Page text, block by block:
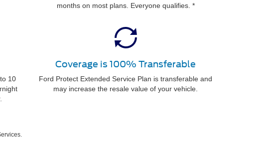
months on most plans. Everyone qualifies. *
10
Coverage is 100% Transferable
Ford Protect Extended Service Plan is transferable and
may increase the resale value of your vehicle.